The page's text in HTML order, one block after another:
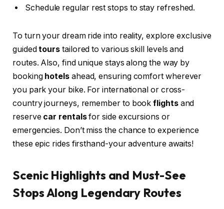
Schedule regular rest stops to stay refreshed.
To turn your dream ride into reality, explore exclusive
guidedtours tailored to various skill levels and
routes. Also, find unique stays along the way by
booking hotelsahead, ensuring comfort wherever
you park your bike. For international or cross-
country journeys, remember to bookflightsand
reserve car rentalsfor side excursions or
emergencies. Don’t miss the chance to experience
these epic rides firsthand-your adventure awaits!
Scenic Highlights and Must-See
Stops Along Legendary Routes